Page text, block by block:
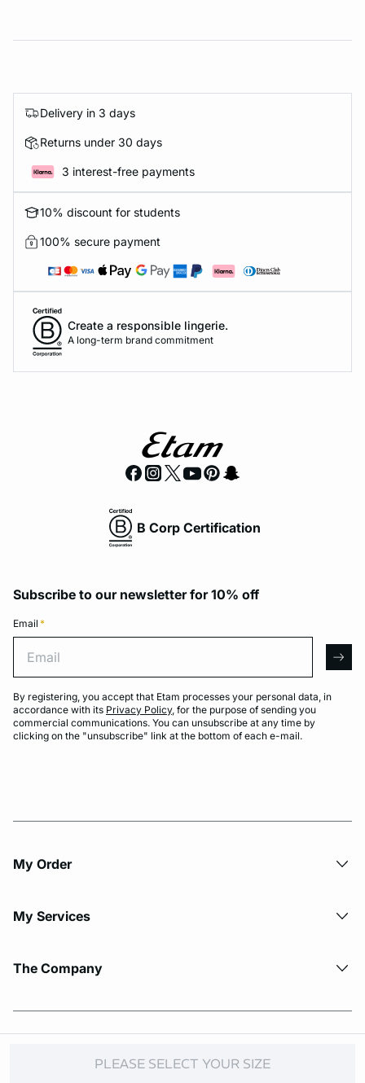
PLEASE SELECT YOUR SIZE
Delivery in 3 days
Returns under 30 days
3 interest-free payments
10% discount for students
100% secure payment
Create a responsible lingerie.
A long-term brand commitment
B Corp Certification
Subscribe to our newsletter for 10% off
Email *
By registering, you accept that Etam processes your personal data, in
accordance with its Privacy Policy, for the purpose of sending you
commercial communications. You can unsubscribe at any time by
clicking on the "unsubscribe" link at the bottom of each e-mail.
My Order​
My Services
The Company